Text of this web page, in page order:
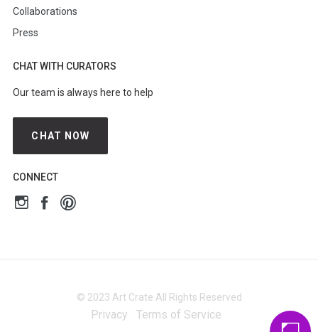
Collaborations
Press
CHAT WITH CURATORS
Our team is always here to help
CHAT NOW
CONNECT
© 2023 Art Crate All Rights Reserved
Privacy Terms of Service